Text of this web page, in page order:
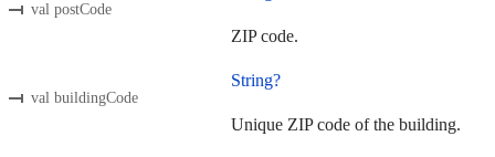
val postCode
ZIP code.
val buildingCode
String?
Unique ZIP code of the building.